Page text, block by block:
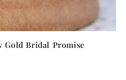
Gold Bridal Promise